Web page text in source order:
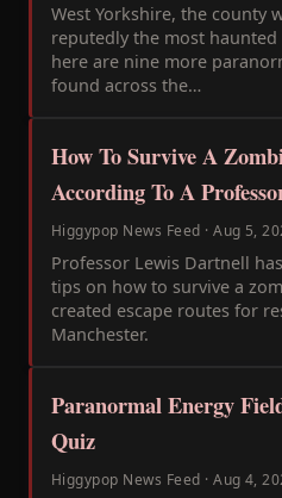
West Yorkshire, the county
reputedly the most
here are nine more
found across the…
How To Survive A
According To A
Higgypop News Feed ·Aug 5,
Professor Lewis Dartnell
tips on how to survive a
created escape routes for
Manchester.
Paranormal Energy
Quiz
Higgypop News Feed ·Aug 4,